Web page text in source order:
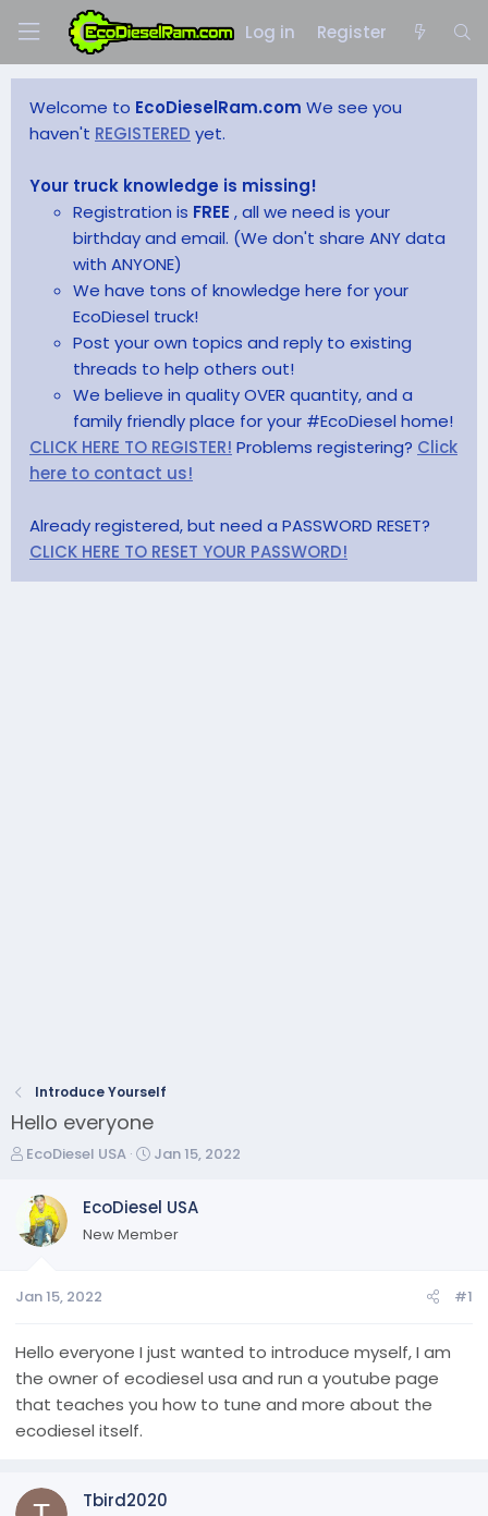
Log in Register
Welcome to EcoDieselRam.com We see you
haven't REGISTERED yet.
Your truck knowledge is missing!
Registration is FREE , all we need is your
birthday and email. (We don't share ANY data
with ANYONE)
We have tons of knowledge here for your
EcoDiesel truck!
Post your own topics and reply to existing
threads to help others out!
We believe in quality OVER quantity, and a
family friendly place for your #EcoDiesel home!
CLICK HERE TO REGISTER! Problems registering? Click
here to contact us!
Already registered, but need a PASSWORD RESET?
CLICK HERE TO RESET YOUR PASSWORD!
Introduce Yourself
Hello everyone
T
r
e
a
t
r
t
r
EcoDiesel USA
S
a
r
t
Jan 15, 2022
EcoDiesel USA
New Member
Jan 15, 2022 #1
Hello everyone I just wanted to introduce myself, I am
the owner of ecodiesel usa and run a youtube page
that teaches you how to tune and more about the
ecodiesel itself.
Tbird2020